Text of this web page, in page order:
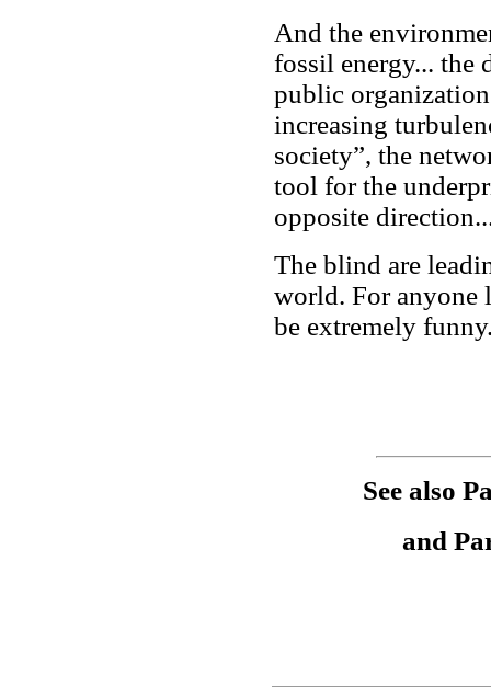
And the
fossil energy... the
public
increasing
society”, the
tool for the
opposite
The blind are
world. For anyone
be extremely
See also
and